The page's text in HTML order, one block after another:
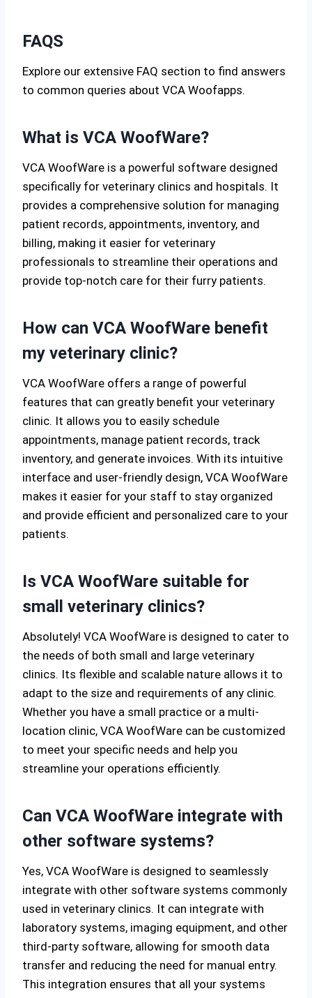
FAQS
Explore our extensive FAQ section to find answers
to common queries about VCA Woofapps.
What is VCA WoofWare?
VCA WoofWare is a powerful software designed
specifically for veterinary clinics and hospitals. It
provides a comprehensive solution for managing
patient records, appointments, inventory, and
billing, making it easier for veterinary
professionals to streamline their operations and
provide top-notch care for their furry patients.
How can VCA WoofWare benefit
my veterinary clinic?
VCA WoofWare offers a range of powerful
features that can greatly benefit your veterinary
clinic. It allows you to easily schedule
appointments, manage patient records, track
inventory, and generate invoices. With its intuitive
interface and user-friendly design, VCA WoofWare
makes it easier for your staff to stay organized
and provide efficient and personalized care to your
patients.
Is VCA WoofWare suitable for
small veterinary clinics?
Absolutely! VCA WoofWare is designed to cater to
the needs of both small and large veterinary
clinics. Its flexible and scalable nature allows it to
adapt to the size and requirements of any clinic.
Whether you have a small practice or a multi-
location clinic, VCA WoofWare can be customized
to meet your specific needs and help you
streamline your operations efficiently.
Can VCA WoofWare integrate with
other software systems?
Yes, VCA WoofWare is designed to seamlessly
integrate with other software systems commonly
used in veterinary clinics. It can integrate with
laboratory systems, imaging equipment, and other
third-party software, allowing for smooth data
transfer and reducing the need for manual entry.
This integration ensures that all your systems